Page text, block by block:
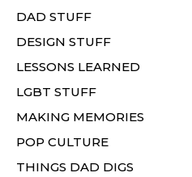
DAD STUFF
DESIGN STUFF
LESSONS LEARNED
LGBT STUFF
MAKING MEMORIES
POP CULTURE
THINGS DAD DIGS